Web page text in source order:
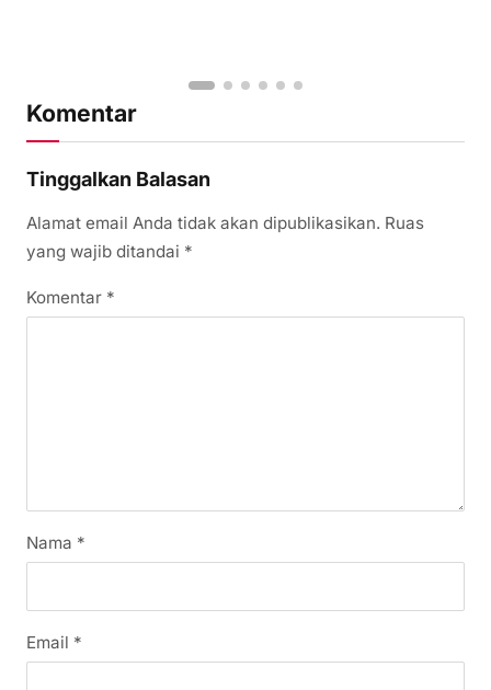
Komentar
Tinggalkan Balasan
Alamat email Anda tidak akan dipublikasikan. Ruas
yang wajib ditandai *
Komentar *
Nama *
Email *